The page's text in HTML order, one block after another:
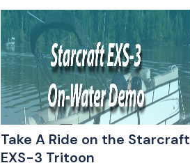
Take A Ride on the Starcraft
EXS-3 Tritoon